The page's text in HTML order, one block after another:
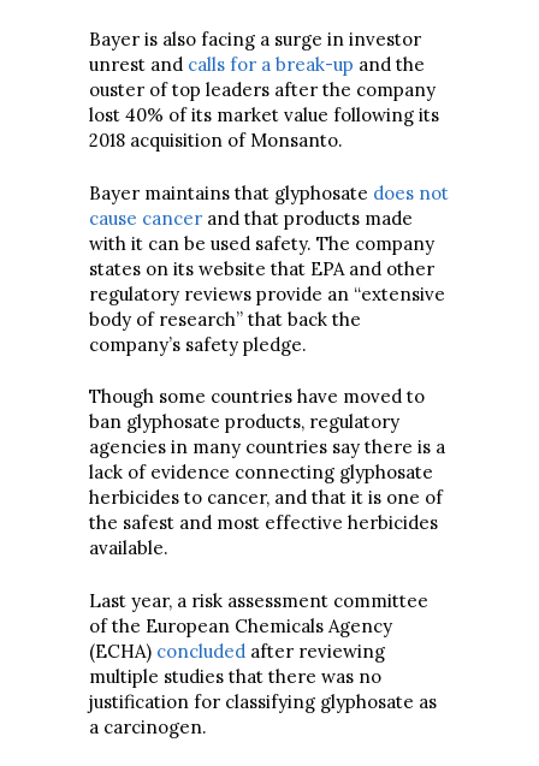
Bayer is also facing a surge in investor
unrest and calls for a break-up and the
ouster of top leaders after the company
lost 40% of its market value following its
2018 acquisition of Monsanto.
Bayer maintains that glyphosate does not
cause cancer and that products made
with it can be used safety. The company
states on its website that EPA and other
regulatory reviews provide an “extensive
body of research” that back the
company’s safety pledge.
Though some countries have moved to
ban glyphosate products, regulatory
agencies in many countries say there is a
lack of evidence connecting glyphosate
herbicides to cancer, and that it is one of
the safest and most effective herbicides
available.
Last year, a risk assessment committee
of the European Chemicals Agency
(ECHA) concluded after reviewing
multiple studies that there was no
justification for classifying glyphosate as
a carcinogen.